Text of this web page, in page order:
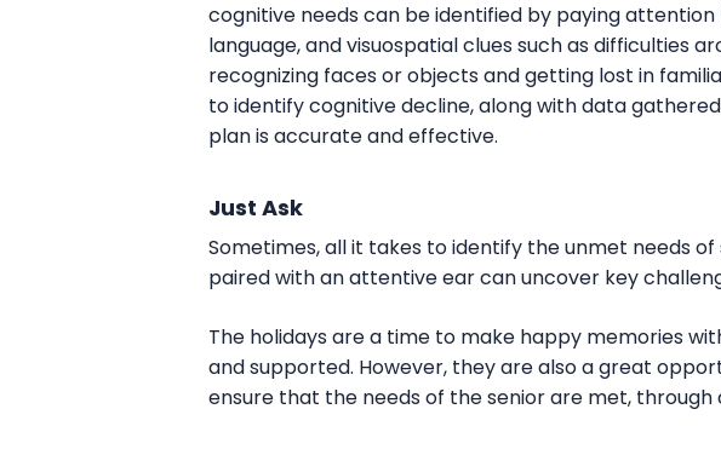
cognitive needs can be identified by paying
language, and visuospatial clues such as difficulties
recognizing faces or objects and getting lost in
to identify cognitive decline, along with data
plan is accurate and effective.
Just Ask
Sometimes, all it takes to identify the unmet needs of
paired with an attentive ear can uncover key
The holidays are a time to make happy memories
and supported. However, they are also a great
ensure that the needs of the senior are met,